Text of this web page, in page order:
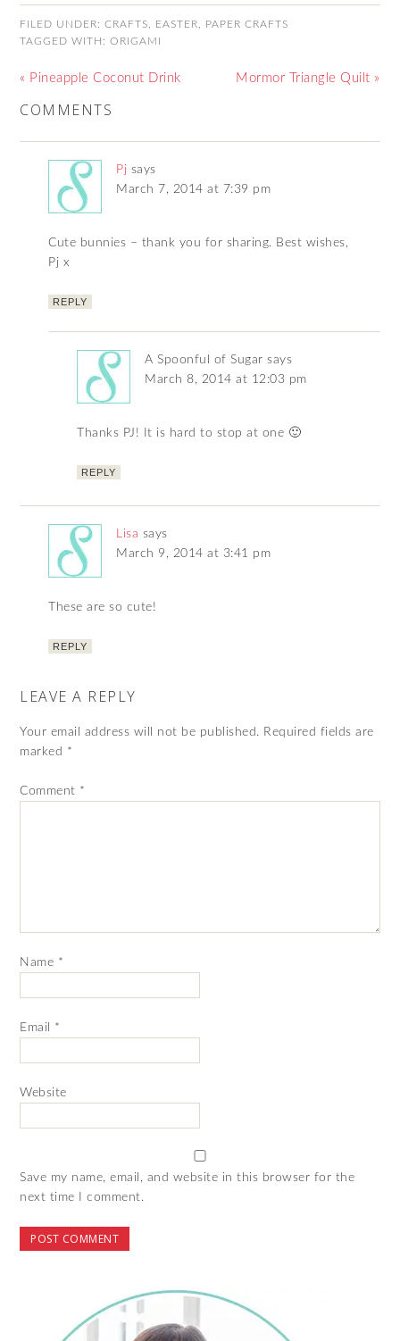
FILED UNDER:CRAFTS EASTER
PAPER CRAFTS
TAGGED WITH:ORIGAMI
« Pineapple Coconut Drink Mormor Triangle Quilt »
COMMENTS
Pj says
March 7, 2014 at 7:39 pm
Cute bunnies – thank you for sharing. Best wishes,
Pj x
REPLY
A Spoonful of Sugar says
March 8, 2014 at 12:03 pm
Thanks PJ! It is hard to stop at one 🙂
REPLY
Lisa says
March 9, 2014 at 3:41 pm
These are so cute!
REPLY
LEAVE A REPLY
Your email address will not be published. Required fields are
marked *
Comment *
Name *
Email *
Website
Save my name, email, and website in this browser for the
next time I comment.